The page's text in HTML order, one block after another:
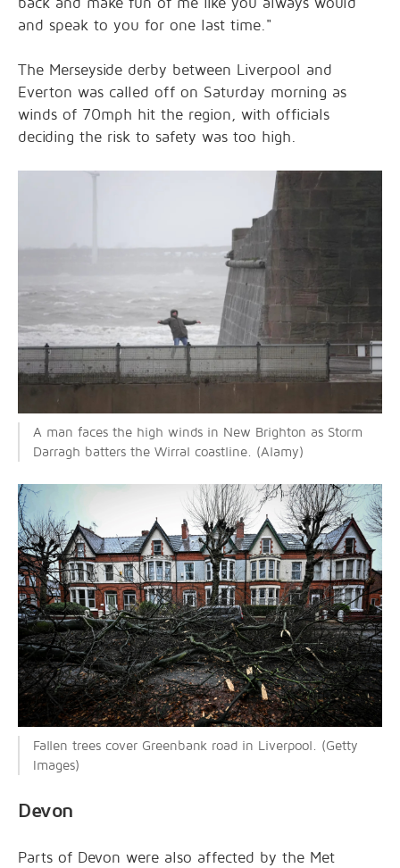
back and make fun of me like you always would
and speak to you for one last time."
The Merseyside derby between Liverpool and
Everton was called off on Saturday morning as
winds of 70mph hit the region, with officials
deciding the risk to safety was too high.
A man faces the high winds in New Brighton as Storm
Darragh batters the Wirral coastline. (Alamy)
Fallen trees cover Greenbank road in Liverpool. (Getty
Images)
Devon
Parts of Devon were also affected by the Met